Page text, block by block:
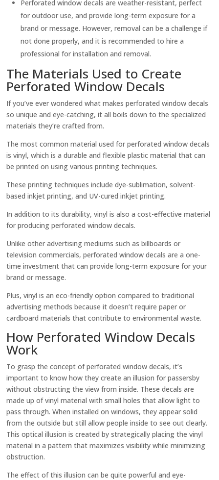
Perforated window decals are weather-resistant, perfect
for outdoor use, and provide long-term exposure for a
brand or message. However, removal can be a challenge if
not done properly, and it is recommended to hire a
professional for installation and removal.
The Materials Used to Create
Perforated Window Decals
If you’ve ever wondered what makes perforated window decals
so unique and eye-catching, it all boils down to the specialized
materials they’re crafted from.
The most common material used for perforated window decals
is vinyl, which is a durable and flexible plastic material that can
be printed on using various printing techniques.
These printing techniques include dye-sublimation, solvent-
based inkjet printing, and UV-cured inkjet printing.
In addition to its durability, vinyl is also a cost-effective material
for producing perforated window decals.
Unlike other advertising mediums such as billboards or
television commercials, perforated window decals are a one-
time investment that can provide long-term exposure for your
brand or message.
Plus, vinyl is an eco-friendly option compared to traditional
advertising methods because it doesn’t require paper or
cardboard materials that contribute to environmental waste.
How Perforated Window Decals
Work
To grasp the concept of perforated window decals, it’s
important to know how they create an illusion for passersby
without obstructing the view from inside. These decals are
made up of vinyl material with small holes that allow light to
pass through. When installed on windows, they appear solid
from the outside but still allow people inside to see out clearly.
This optical illusion is created by strategically placing the vinyl
material in a pattern that maximizes visibility while minimizing
obstruction.
The effect of this illusion can be quite powerful and eye-